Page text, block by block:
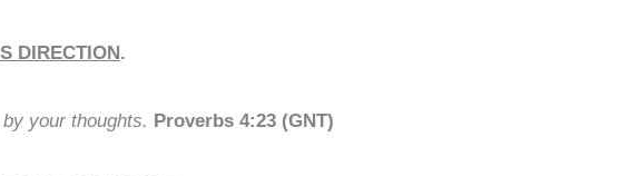
DIRECTION .
your thoughts. Proverbs 4:23 (GNT)